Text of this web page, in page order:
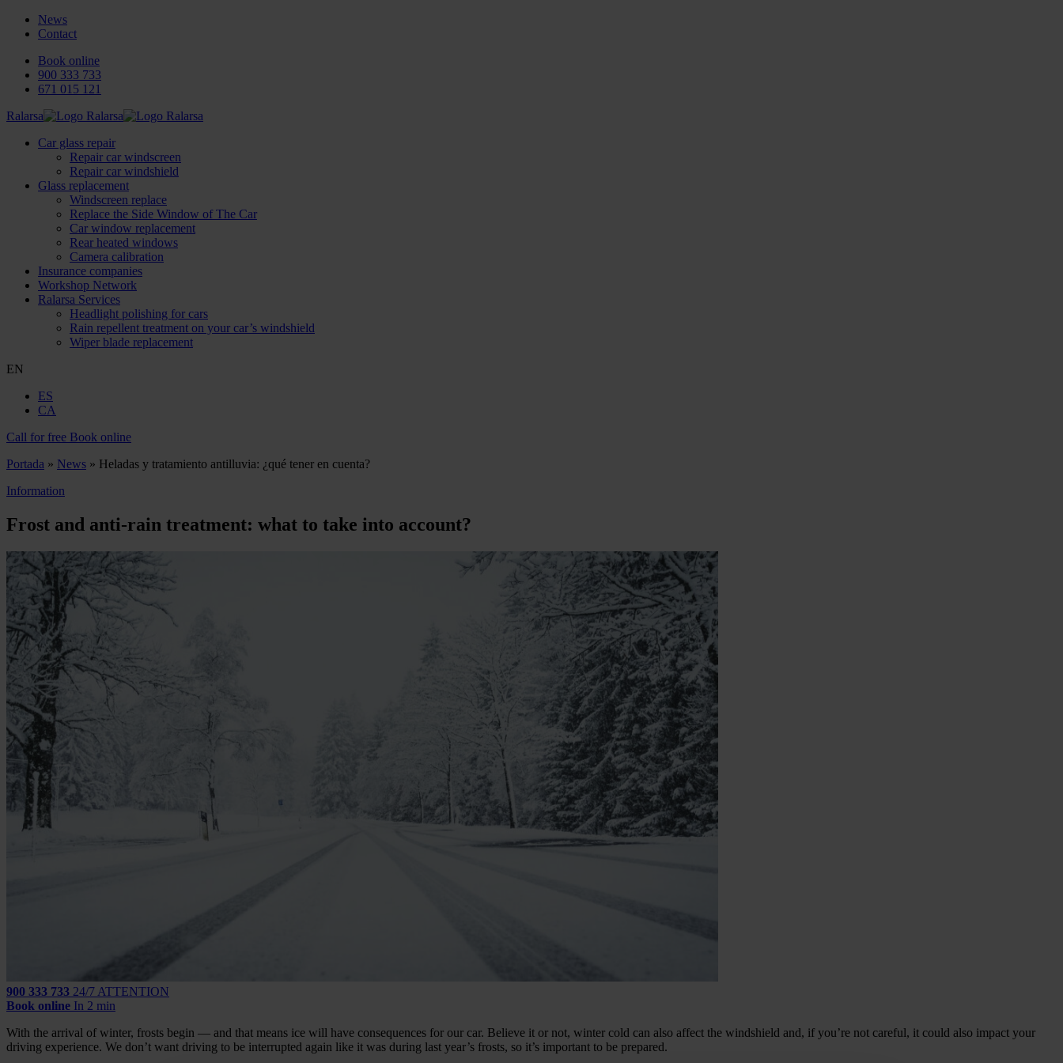
News
Contact
Book online
900 333 733
671 015 121
Ralarsa
Car glass repair
Repair car windscreen
Repair car windshield
Glass replacement
Windscreen replace
Replace the Side Window of The Car
Car window replacement
Rear heated windows
Camera calibration
Insurance companies
Workshop Network
Ralarsa Services
Headlight polishing for cars
Rain repellent treatment on your car’s windshield
Wiper blade replacement
EN
ES
CA
Call for free Book online
Portada » News » Heladas y tratamiento antilluvia: ¿qué tener en cuenta?
Information
Frost and anti-rain treatment: what to take into account?
900 333 733 24/7 ATTENTION
Book online In 2 min
With the arrival of winter, frosts begin — and that means ice will have consequences for our car. Believe it or not, winter cold can also affect the windshield and, if you’re not careful, it could also impact your
driving experience. We don’t want driving to be interrupted again like it was during last year’s frosts, so it’s important to be prepared.